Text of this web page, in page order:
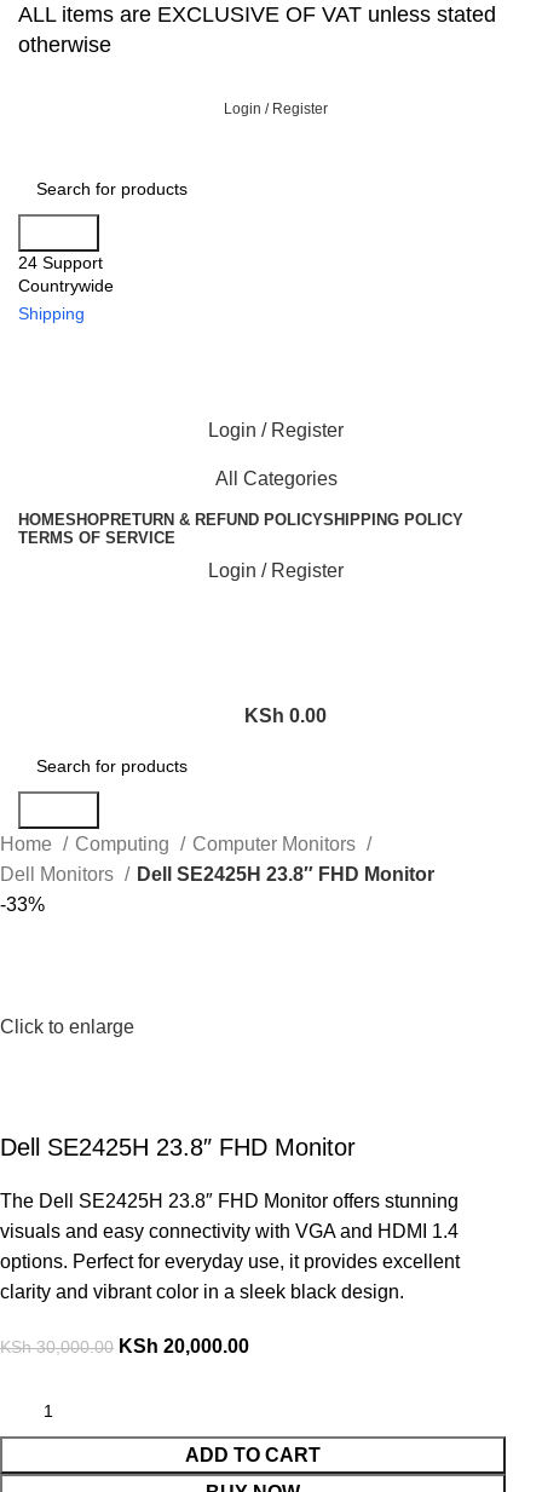
ALL items are EXCLUSIVE OF VAT unless stated
otherwise
Login / Register
24 Support
Countrywide
Shipping
Login / Register
All Categories
HOMESHOPRETURN & REFUND POLICYSHIPPING POLICY
TERMS OF SERVICE
Login / Register
KSh 0.00
Home
Computing
Computer Monitors
Dell Monitors
Dell SE2425H 23.8″ FHD Monitor
-33%
Click to enlarge
Dell SE2425H 23.8″ FHD Monitor
The Dell SE2425H 23.8″ FHD Monitor offers stunning
visuals and easy connectivity with VGA and HDMI 1.4
options. Perfect for everyday use, it provides excellent
clarity and vibrant color in a sleek black design.
KSh30,000.00 KSh 20,000.00
ADD TO CART